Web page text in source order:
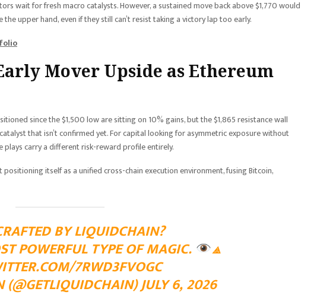
wait for fresh macro catalysts. However, a sustained move back above $1,770 would
upper hand, even if they still can’t resist taking a victory lap too early.
Mover Upside as Ethereum
since the $1,500 low are sitting on 10% gains, but the $1,865 resistance wall
that isn’t confirmed yet. For capital looking for asymmetric exposure without
carry a different risk-reward profile entirely.
itself as a unified cross-chain execution environment, fusing Bitcoin,
BY LIQUIDCHAIN?
POWERFUL TYPE OF MAGIC. ⟁
7RWD3FVOGC
JULY 6, 2026